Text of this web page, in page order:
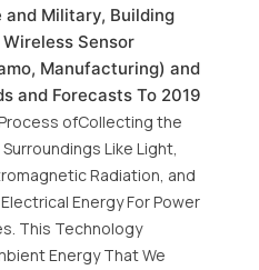
Military, Building
Sensor
Manufacturing) and
and Forecasts To 2019
ofCollecting the
Like Light,
Radiation, and
Energy For Power
This Technology
Energy That We